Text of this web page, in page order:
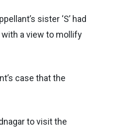
sister ‘S’ had
with a view to mollify
case that the
to visit the